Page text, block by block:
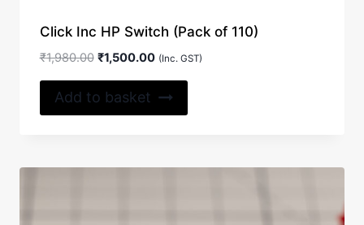
Click Inc HP Switch (Pack of 110)
₹1,980.00 Original
was:
₹1,980.00.
₹1,500.00Current
is:
₹1,500.00.
(Inc. GST)
Add to basket